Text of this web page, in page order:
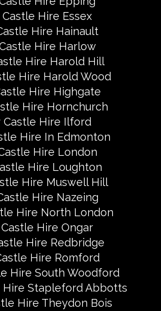
Hire Essex
Hire Hainault
Hire Harlow
Hire Harold Hill
Hire Harold Wood
Hire Highgate
Hire Hornchurch
Castle Hire Ilford
Hire In Edmonton
Hire London
Hire Loughton
Hire Muswell Hill
Hire Nazeing
Hire North London
Hire Ongar
Hire Redbridge
Hire Romford
Hire South Woodford
Hire Stapleford Abbotts
Hire Theydon Bois